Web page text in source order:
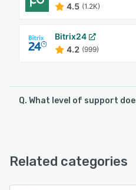
4.5 (1.2K)
Bitrix24
4.2 (999)
Q. What level of support
See alternatives
Related categories